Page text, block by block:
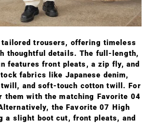
tailored trousers, offering timeless
thoughtful details. The full-length,
features front pleats, a zip fly, and
fabrics like Japanese denim,
twill, and soft-touch cotton twill. For
them with the matching Favorite 04
the Favorite 07 High
a slight boot cut, front pleats, and